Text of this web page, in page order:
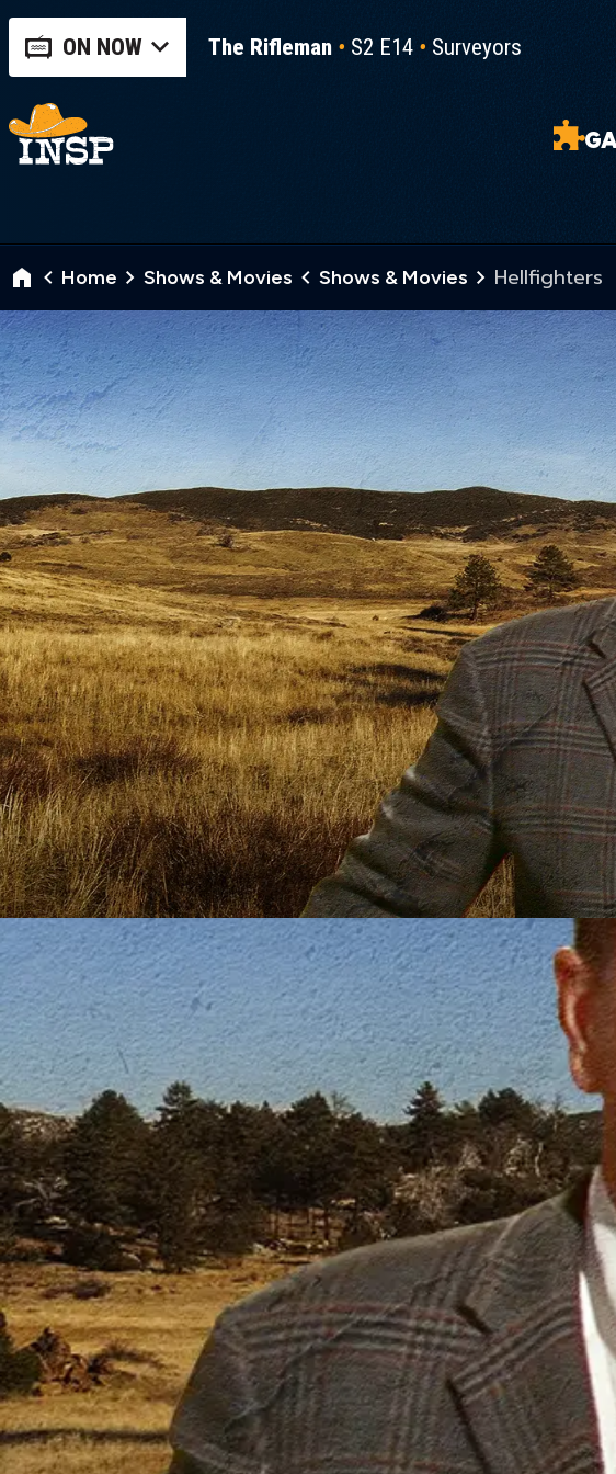
ON NOW The Rifleman S2 E14 Surveyors
Home Shows & Movies Shows & Movies Hellfighters